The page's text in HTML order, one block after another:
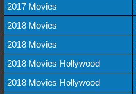
2017 Movies
2018 Movies
2018 Movies
2018 Movies Hollywood
2018 Movies Hollywood